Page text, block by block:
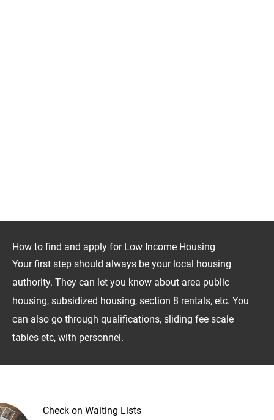
How to find and apply for Low Income Housing
Your first step should always be your local housing
authority. They can let you know about area public
housing, subsidized housing, section 8 rentals, etc. You
can also go through qualifications, sliding fee scale
tables etc, with personnel.
Check on Waiting Lists